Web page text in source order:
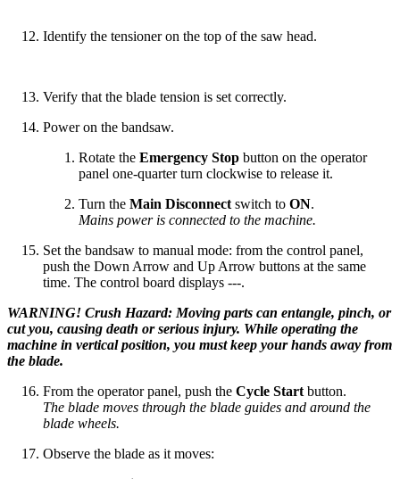
Identify the tensioner on the top of the saw head.
Verify that the blade tension is set correctly.
Power on the bandsaw.
Rotate the Emergency Stop button on the operator
panel one-quarter turn clockwise to release it.
Turn the Main Disconnect switch to ON.
Mains power is connected to the machine.
Set the bandsaw to manual mode: from the control panel,
push the Down Arrow and Up Arrow buttons at the same
time. The control board displays ---.
WARNING! Crush Hazard: Moving parts can entangle, pinch, or
cut you, causing death or serious injury. While operating the
machine in vertical position, you must keep your hands away from
the blade.
From the operator panel, push the Cycle Start button.
The blade moves through the blade guides and around the
blade wheels.
Observe the blade as it moves: